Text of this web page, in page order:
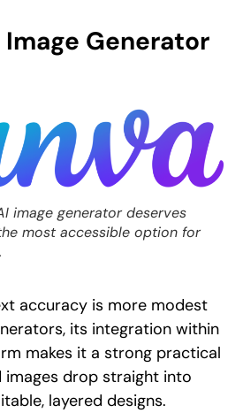
Image Generator
image generator deserves
most accessible option for
accuracy is more modest
its integration within
makes it a strong practical
images drop straight into
layered designs.